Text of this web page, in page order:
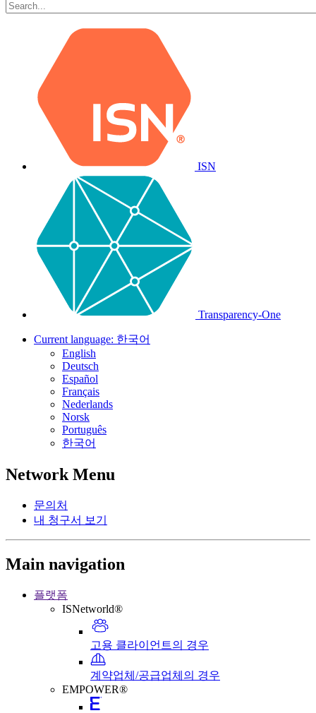
ISN
Transparency-One
Current language: 한국어
English
Deutsch
Español
Français
Nederlands
Norsk
Português
한국어
Network Menu
문의처
내 청구서 보기
Main navigation
플랫폼
ISNetworld®
고용 클라이언트의 경우
계약업체/공급업체의 경우
EMPOWER®